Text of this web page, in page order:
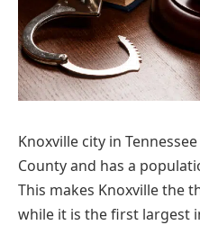
Knoxville city in
County and has a
This makes Knoxville the
while it is the first largest